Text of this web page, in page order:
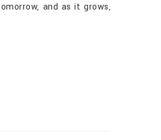
and as it grows,